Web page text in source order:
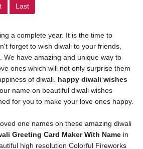
Last
a complete year. It is the time to
forget to wish diwali to your friends,
We have amazing and unique way to
ones which will not only surprise them
of diwali. happy diwali wishes
name on beautiful diwali wishes
for you to make your love ones happy.
one names on these amazing diwali
Greeting Card Maker With Name in
high resolution Colorful Fireworks